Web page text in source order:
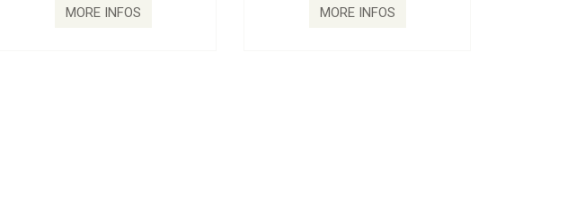
MORE INFOS MORE INFOS